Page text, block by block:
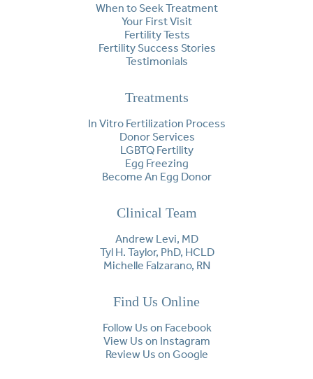
When to Seek Treatment
Your First Visit
Fertility Tests
Fertility Success Stories
Testimonials
Treatments
In Vitro Fertilization Process
Donor Services
LGBTQ Fertility
Egg Freezing
Become An Egg Donor
Clinical Team
Andrew Levi, MD
Tyl H. Taylor, PhD, HCLD
Michelle Falzarano, RN
Find Us Online
Follow Us on Facebook
View Us on Instagram
Review Us on Google